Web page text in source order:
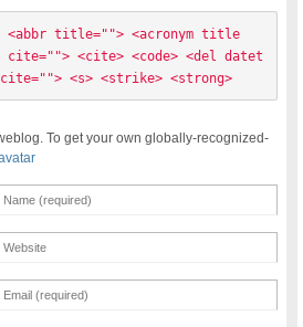
title=""> <acronym title
cite=""> <cite> <code> <del datet
cite=""> <s> <strike> <strong>
To get your own globally-recognized-